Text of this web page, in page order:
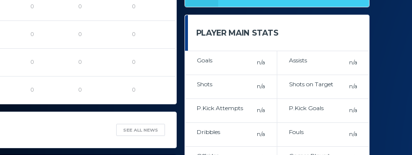
0 0 0
0 0 0
0 0 0
0 0 0
SEE ALL NEWS
PLAYER MAIN STATS
Goals n/a Assists n/a
Shots n/a Shots on Target n/a
P.Kick Attempts n/a P.Kick Goals n/a
Dribbles n/a Fouls n/a